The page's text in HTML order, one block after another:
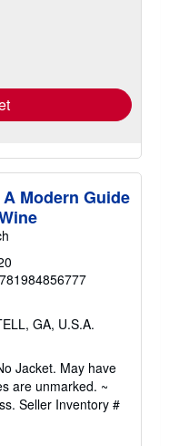
Modern Guide
GA, U.S.A.
Jacket. May have
are unmarked. ~
Seller Inventory #